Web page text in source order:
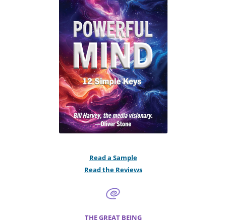
Read a Sample
Read the Reviews
THE GREAT BEING